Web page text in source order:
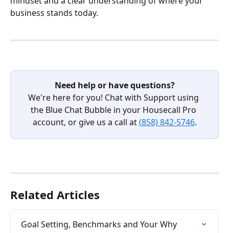
business stands today.
Need help or have questions?
We're here for you! Chat with Support using
the Blue Chat Bubble in your Housecall Pro
account, or give us a call at (858) 842-5746.
Related Articles
Goal Setting, Benchmarks and Your Why